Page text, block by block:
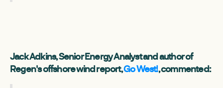
Jack Adkins, Senior Energy Analyst and author of
Regen's offshore wind report,Go West!, commented: